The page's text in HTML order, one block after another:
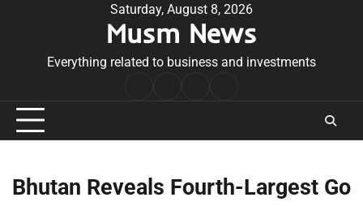
Saturday, August 8, 2026
Musm News
Everything related to business and investments
Conditions
Bhutan Reveals Fourth-Largest Go